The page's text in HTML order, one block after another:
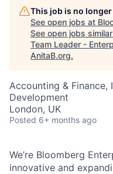
This job is no
See open jobs at
See open jobs
Team Leader -
AnitaB.org.
Accounting & Finance,
Development
London, UK
Posted 6+ months ago
We’re Bloomberg
innovative and